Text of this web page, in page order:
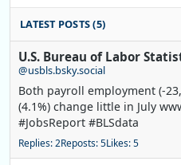
LATEST POSTS (5)
U.S. Bureau of Labor
@usbls.bsky.social
Both payroll employment (-
(4.1%) change little in July
#JobsReport #BLSdata
Replies: 2Reposts: 5Likes: 5